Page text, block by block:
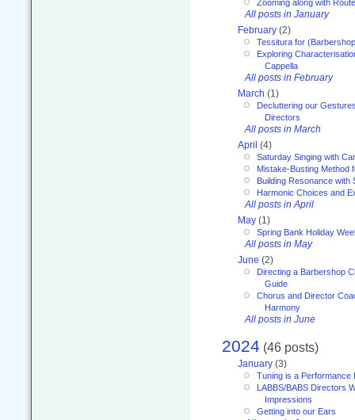
Zooming along with
All posts in January
February (2)
Tessitura for
Exploring
Cappella
All posts in February
March (1)
Decluttering our
Directors
All posts in March
April (4)
Saturday Singing with
Mistake-Busting Method
Building Resonance with
Harmonic Choices and
All posts in April
May (1)
Spring Bank Holiday
All posts in May
June (2)
Directing a Barbershop
Guide
Chorus and Director
Harmony
All posts in June
2024 (46 posts)
January (3)
Tuning is a Performance
LABBS/BABS Directors
Impressions
Getting into our Ears